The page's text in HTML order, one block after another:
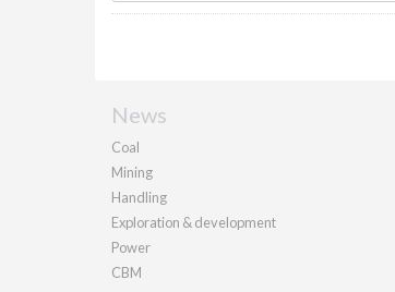
News
Coal
Mining
Handling
Exploration & development
Power
CBM